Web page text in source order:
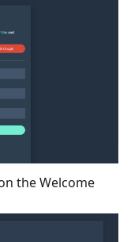
the Welcome